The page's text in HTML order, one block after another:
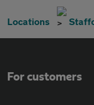
Locations
For customers